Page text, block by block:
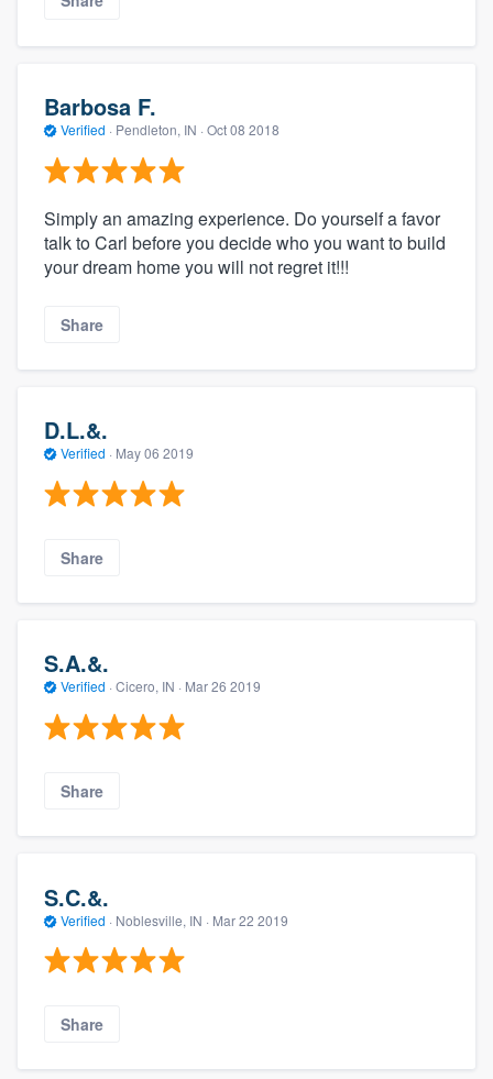
Barbosa F.
Verified · Pendleton, IN · Oct 08 2018
Simply an amazing experience. Do yourself a favor
talk to Carl before you decide who you want to build
your dream home you will not regret it!!!
Share
D.L.&.
Verified · May 06 2019
Share
S.A.&.
Verified · Cicero, IN · Mar 26 2019
Share
S.C.&.
Verified · Noblesville, IN · Mar 22 2019
Share